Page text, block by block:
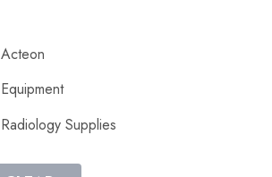
Acteon
Equipment
Radiology Supplies